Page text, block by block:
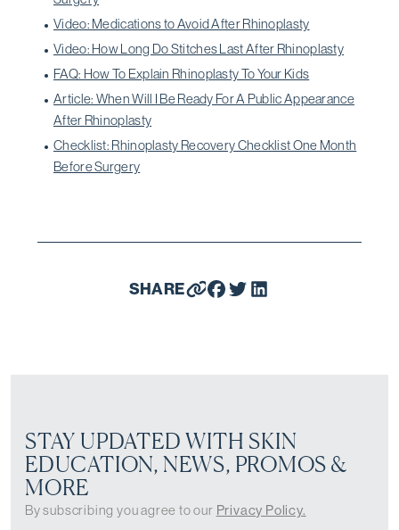
Video: Medications to Avoid After Rhinoplasty
Video: How Long Do Stitches Last After Rhinoplasty
FAQ: How To Explain Rhinoplasty To Your Kids
Article: When Will I Be Ready For A Public Appearance
After Rhinoplasty
Checklist: Rhinoplasty Recovery Checklist One Month
Before Surgery
SHARE
STAY UPDATED WITH SKIN
EDUCATION, NEWS, PROMOS &
MORE
By subscribing you agree to our Privacy Policy.